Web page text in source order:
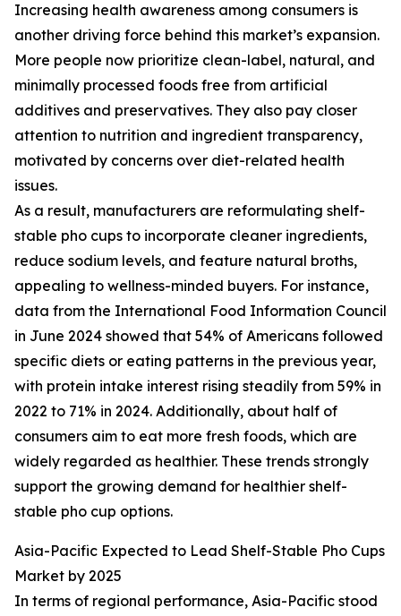
Increasing health awareness among consumers is
another driving force behind this market’s expansion.
More people now prioritize clean-label, natural, and
minimally processed foods free from artificial
additives and preservatives. They also pay closer
attention to nutrition and ingredient transparency,
motivated by concerns over diet-related health
issues.
As a result, manufacturers are reformulating shelf-
stable pho cups to incorporate cleaner ingredients,
reduce sodium levels, and feature natural broths,
appealing to wellness-minded buyers. For instance,
data from the International Food Information Council
in June 2024 showed that 54% of Americans followed
specific diets or eating patterns in the previous year,
with protein intake interest rising steadily from 59% in
2022 to 71% in 2024. Additionally, about half of
consumers aim to eat more fresh foods, which are
widely regarded as healthier. These trends strongly
support the growing demand for healthier shelf-
stable pho cup options.
Asia-Pacific Expected to Lead Shelf-Stable Pho Cups
Market by 2025
In terms of regional performance, Asia-Pacific stood